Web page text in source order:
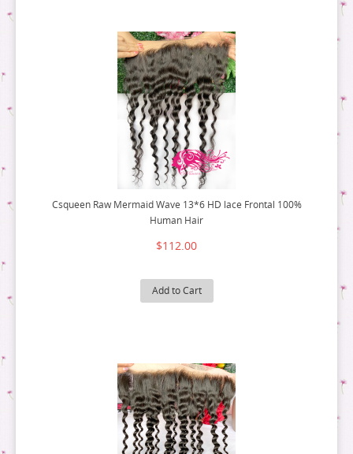
Csqueen Raw Mermaid Wave 13*6 HD lace Frontal 100%
Human Hair
$112.00
Add to Cart